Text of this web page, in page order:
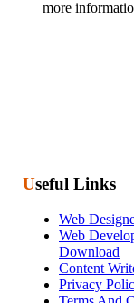
more
Useful Links
Web
Web
Download
Content
Privacy